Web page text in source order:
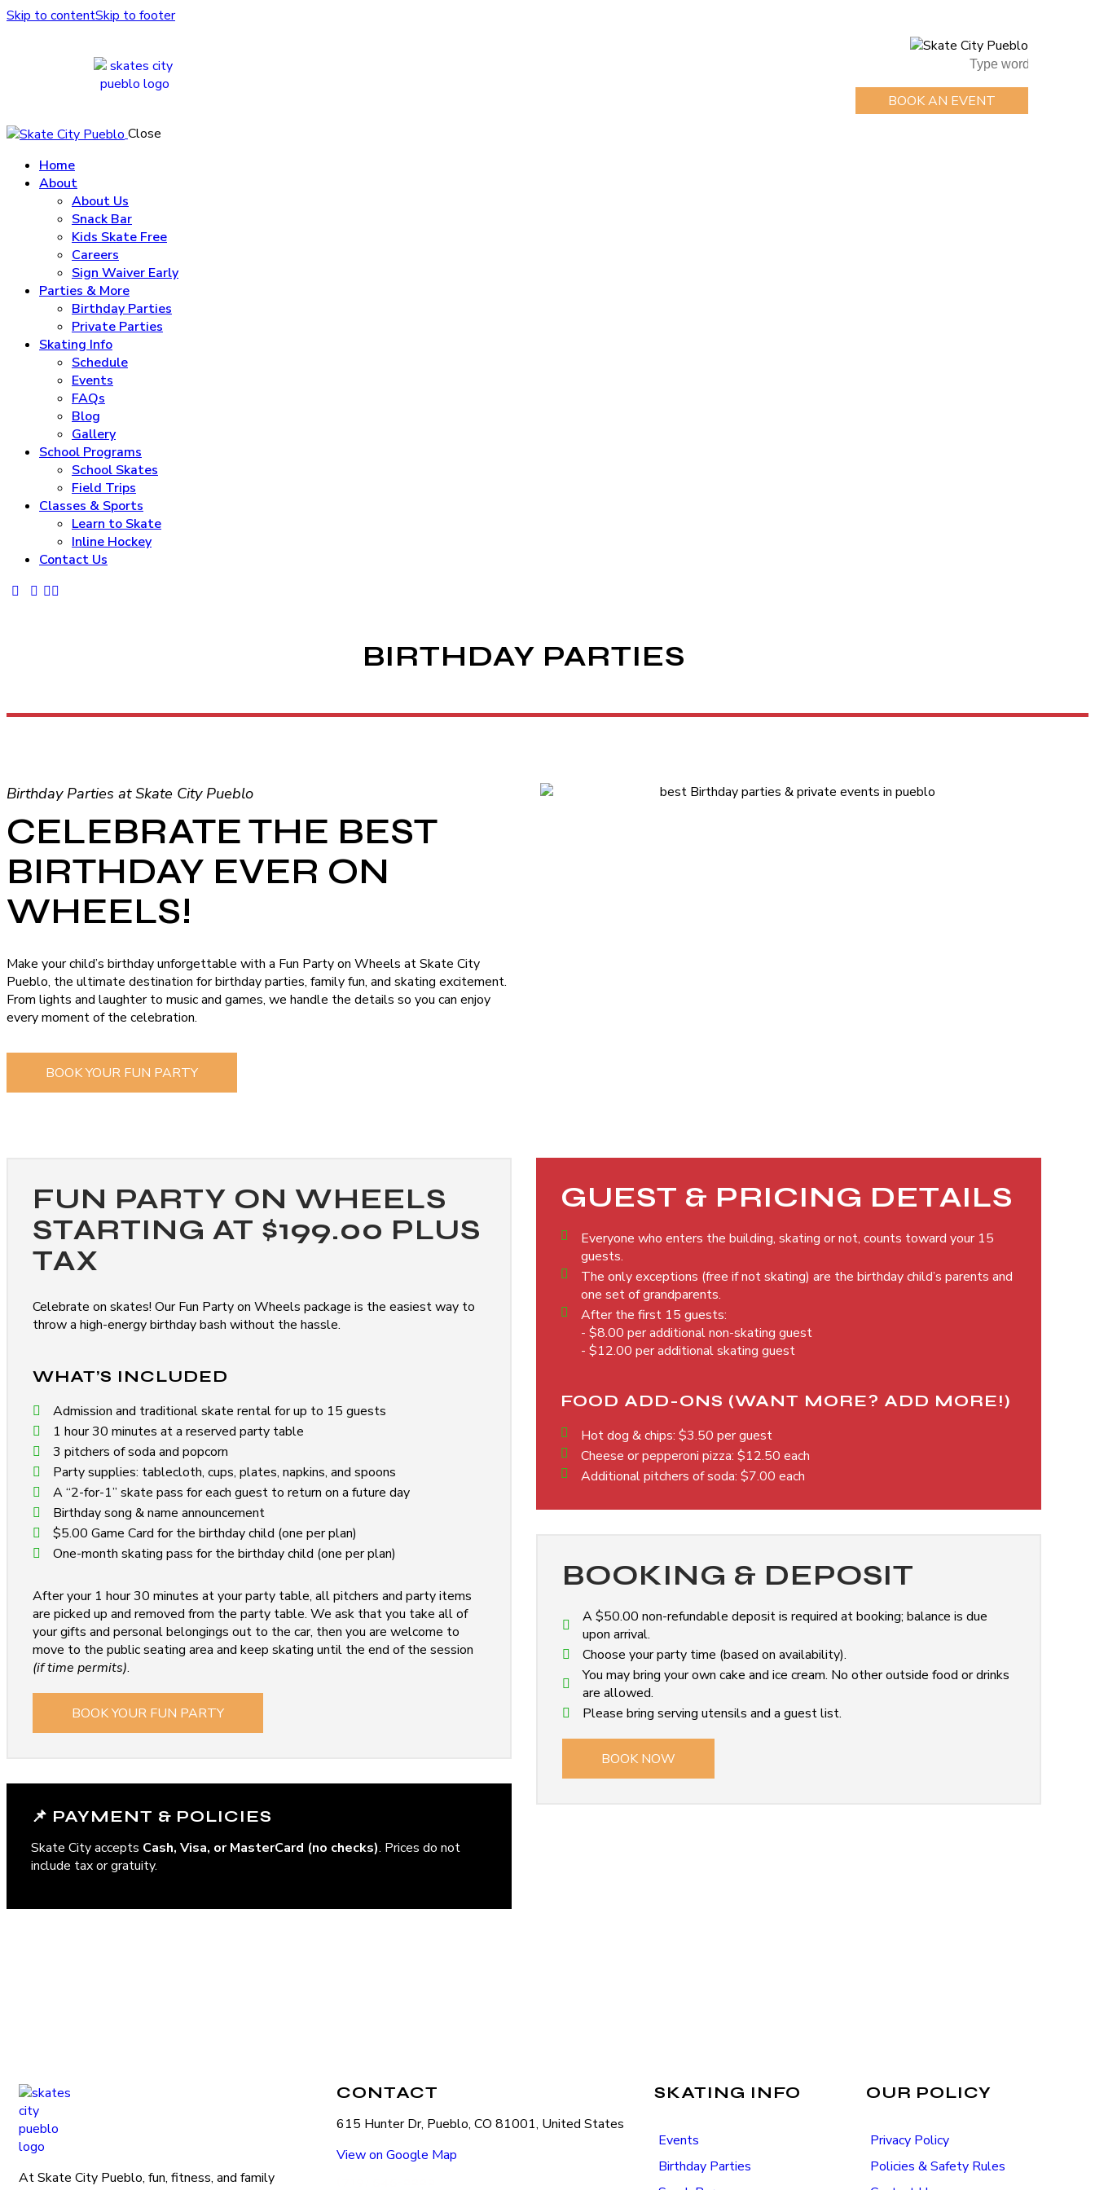
Skip to contentSkip to footer
BOOK AN EVENT
Close
Home
About
About Us
Snack Bar
Kids Skate Free
Careers
Sign Waiver Early
Parties & More
Birthday Parties
Private Parties
Skating Info
Schedule
Events
FAQs
Blog
Gallery
School Programs
School Skates
Field Trips
Classes & Sports
Learn to Skate
Inline Hockey
Contact Us
BIRTHDAY PARTIES
Birthday Parties at Skate City Pueblo
CELEBRATE THE BEST
BIRTHDAY EVER ON
WHEELS!
Make your child’s birthday unforgettable with a Fun Party on Wheels at Skate City
Pueblo, the ultimate destination for birthday parties, family fun, and skating excitement.
From lights and laughter to music and games, we handle the details so you can enjoy
every moment of the celebration.
BOOK YOUR FUN PARTY
FUN PARTY ON WHEELS
STARTING AT $199.00 PLUS
TAX
Celebrate on skates! Our Fun Party on Wheels package is the easiest way to
throw a high-energy birthday bash without the hassle.
WHAT’S INCLUDED
Admission and traditional skate rental for up to 15 guests
1 hour 30 minutes at a reserved party table
3 pitchers of soda and popcorn
Party supplies: tablecloth, cups, plates, napkins, and spoons
A “2-for-1” skate pass for each guest to return on a future day
Birthday song & name announcement
$5.00 Game Card for the birthday child (one per plan)
One-month skating pass for the birthday child (one per plan)
After your 1 hour 30 minutes at your party table, all pitchers and party items
are picked up and removed from the party table. We ask that you take all of
your gifts and personal belongings out to the car, then you are welcome to
move to the public seating area and keep skating until the end of the session
(if time permits).
BOOK YOUR FUN PARTY
📌 PAYMENT & POLICIES
Skate City accepts Cash, Visa, or MasterCard (no checks). Prices do not
include tax or gratuity.
GUEST & PRICING DETAILS
Everyone who enters the building, skating or not, counts toward your 15
guests.
The only exceptions (free if not skating) are the birthday child’s parents and
one set of grandparents.
After the first 15 guests:
- $8.00 per additional non-skating guest
- $12.00 per additional skating guest
FOOD ADD-ONS (WANT MORE? ADD MORE!)
Hot dog & chips: $3.50 per guest
Cheese or pepperoni pizza: $12.50 each
Additional pitchers of soda: $7.00 each
BOOKING & DEPOSIT
A $50.00 non-refundable deposit is required at booking; balance is due
upon arrival.
Choose your party time (based on availability).
You may bring your own cake and ice cream. No other outside food or drinks
are allowed.
Please bring serving utensils and a guest list.
BOOK NOW
At Skate City Pueblo, fun, fitness, and family
CONTACT
615 Hunter Dr, Pueblo, CO 81001, United States
View on Google Map
SKATING INFO
Events
Birthday Parties
OUR POLICY
Privacy Policy
Policies & Safety Rules